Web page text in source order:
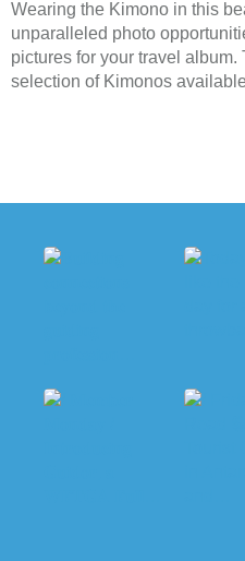
Wearing the Kimono in this
unparalleled photo
pictures for your travel
selection of Kimonos